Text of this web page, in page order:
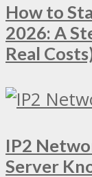
How to
2026: A
Real
IP2
Server